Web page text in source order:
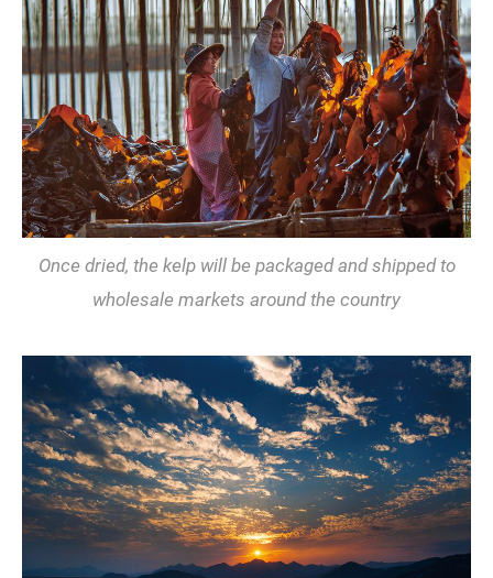
Once dried, the kelp will be packaged and shipped to
wholesale markets around the country